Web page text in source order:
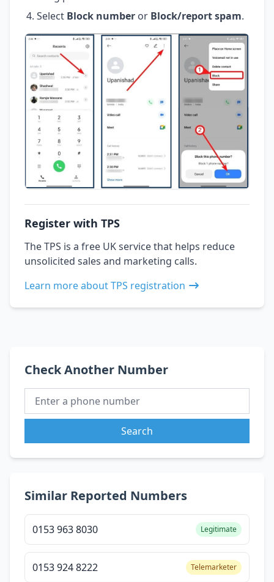
Select Block number or Block/report spam.
Register with TPS
The TPS is a free UK service that helps reduce
unsolicited sales and marketing calls.
Learn more about TPS registration
Check Another Number
Search
Similar Reported Numbers
0153 963 8030 Legitimate
0153 924 8222 Telemarketer